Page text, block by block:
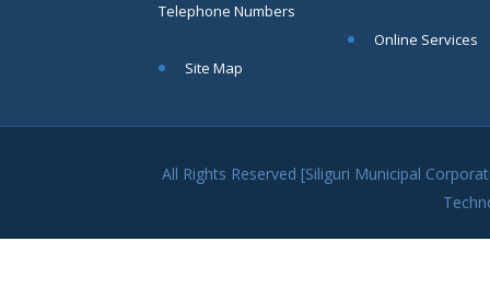
candidates
Municipal
Telephone Numbers
Online Services
Site Map
All Rights Reserved [Siliguri Municipal